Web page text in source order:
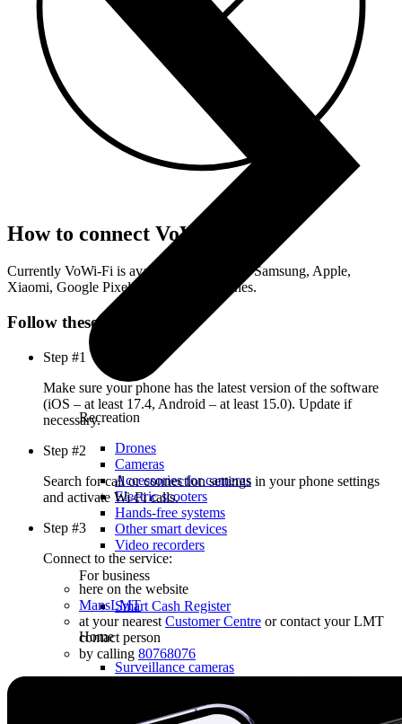
Recreation
Drones
Cameras
Accessories for cameras
Electric scooters
Hands-free systems
Other smart devices
Video recorders
For business
Smart Cash Register
Home
Surveillance cameras
Robot lawn mowers
How to connect VoWi-Fi
Currently VoWi-Fi is available on the latest Samsung, Apple,
Xiaomi, Google Pixel, and Nothing phones.
Follow these steps
Step #1
Make sure your phone has the latest version of the software
(iOS – at least 17.4, Android – at least 15.0). Update if
necessary.
Step #2
Search for call or connection settings in your phone settings
and activate Wi-Fi calls.
Step #3
Connect to the service:
here on the website
MansLMT
at your nearest Customer Centre or contact your LMT
contact person
by calling 80768076